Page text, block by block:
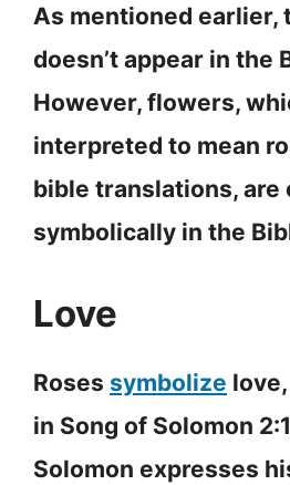
As mentioned earlier,
doesn’t appear in the
However, flowers,
interpreted to mean
bible translations, are
symbolically in the
Love
Roses symbolize
in Song of Solomon
Solomon expresses